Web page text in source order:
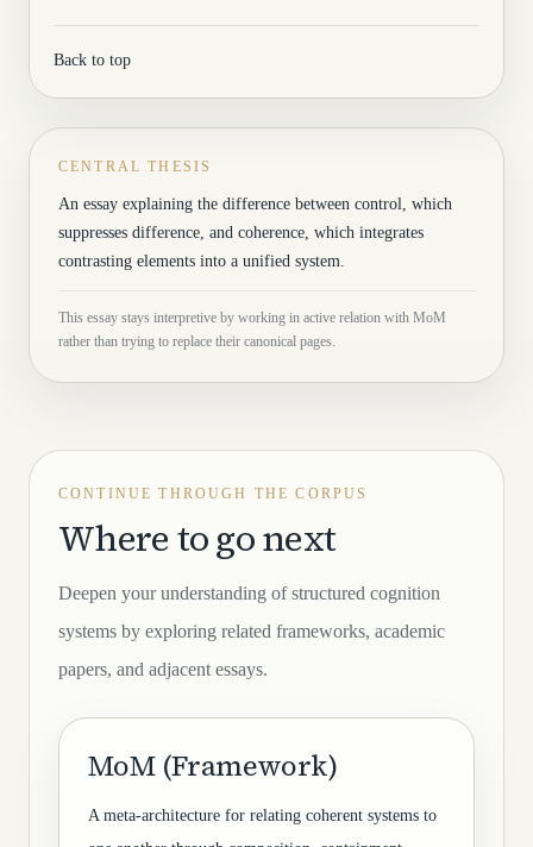
Back to top
CENTRAL THESIS
An essay explaining the difference between control, which
suppresses difference, and coherence, which integrates
contrasting elements into a unified system.
This essay stays interpretive by working in active relation with MoM
rather than trying to replace their canonical pages.
CONTINUE THROUGH THE CORPUS
Where to go next
Deepen your understanding of structured cognition
systems by exploring related frameworks, academic
papers, and adjacent essays.
MoM (Framework)
A meta-architecture for relating coherent systems to